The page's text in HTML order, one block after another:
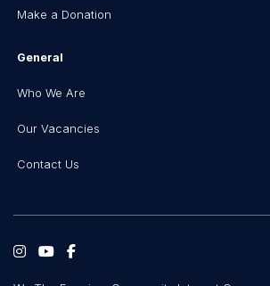
Make a Donation
General
Who We Are
Our Vacancies
Contact Us